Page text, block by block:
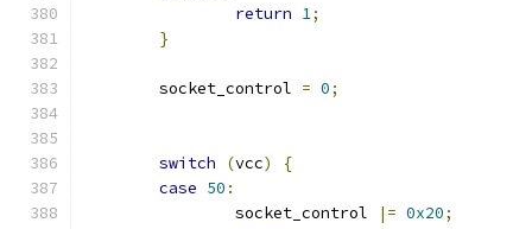
return 1;
}
	socket_control
= 0;
switch (vcc)
{
case 50 :
		socket_control
|= 0x20;